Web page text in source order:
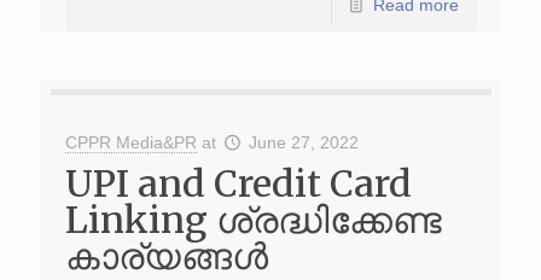
Read more
CPPR Media&PR at June 27, 2022
UPI and Credit Card
Linking ശ്രദ്ധിക്കേണ്ട
കാര്യങ്ങൾ